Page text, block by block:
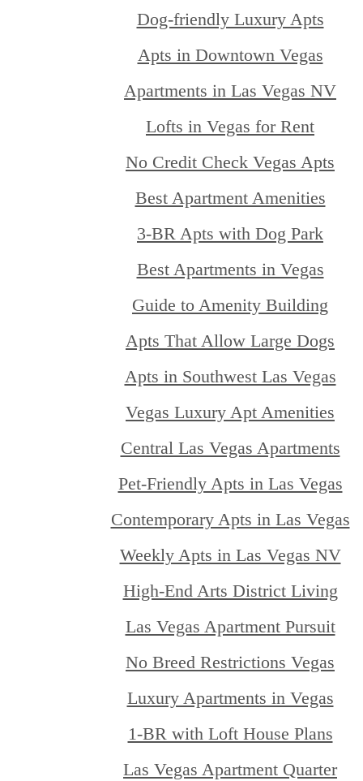
Dog-friendly Luxury Apts
Apts in Downtown Vegas
Apartments in Las Vegas NV
Lofts in Vegas for Rent
No Credit Check Vegas Apts
Best Apartment Amenities
3-BR Apts with Dog Park
Best Apartments in Vegas
Guide to Amenity Building
Apts That Allow Large Dogs
Apts in Southwest Las Vegas
Vegas Luxury Apt Amenities
Central Las Vegas Apartments
Pet-Friendly Apts in Las Vegas
Contemporary Apts in Las Vegas
Weekly Apts in Las Vegas NV
High-End Arts District Living
Las Vegas Apartment Pursuit
No Breed Restrictions Vegas
Luxury Apartments in Vegas
1-BR with Loft House Plans
Las Vegas Apartment Quarter